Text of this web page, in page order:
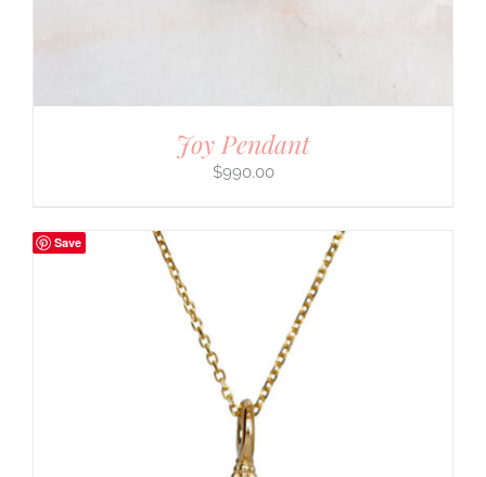
Joy Pendant
$990.00
Save